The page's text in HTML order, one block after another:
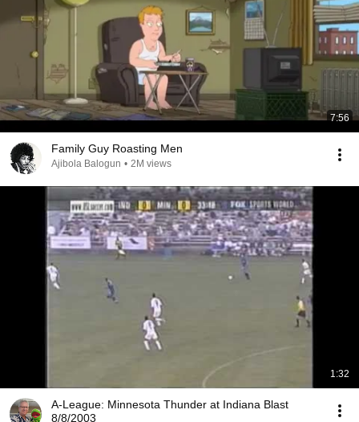
7:56
Family Guy Roasting Men
Ajibola Balogun • 2M views
1:32
A-League: Minnesota Thunder at Indiana Blast
8/8/2003